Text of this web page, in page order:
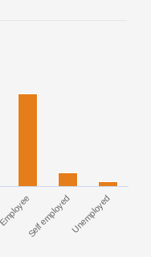
EmployeeSelf employedUnemployed